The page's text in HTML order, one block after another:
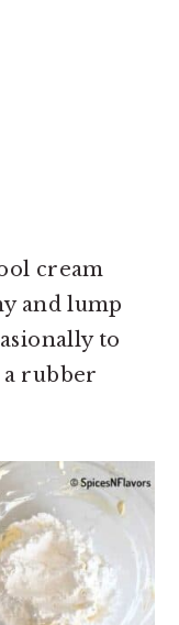
cream
and lump
to
rubber